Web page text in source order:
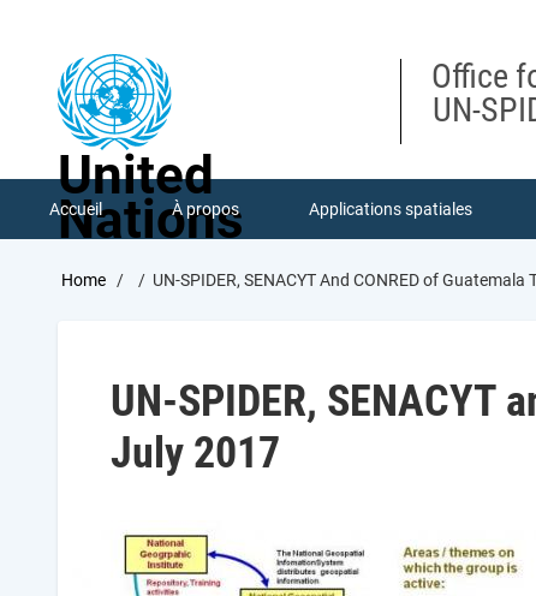
United
Nations
Office
UN-
Accueil À propos Applications spatiales
Breadcrumb
Home UN-SPIDER, SENACYT And CONRED of
UN-SPIDER, SENACYT
July 2017